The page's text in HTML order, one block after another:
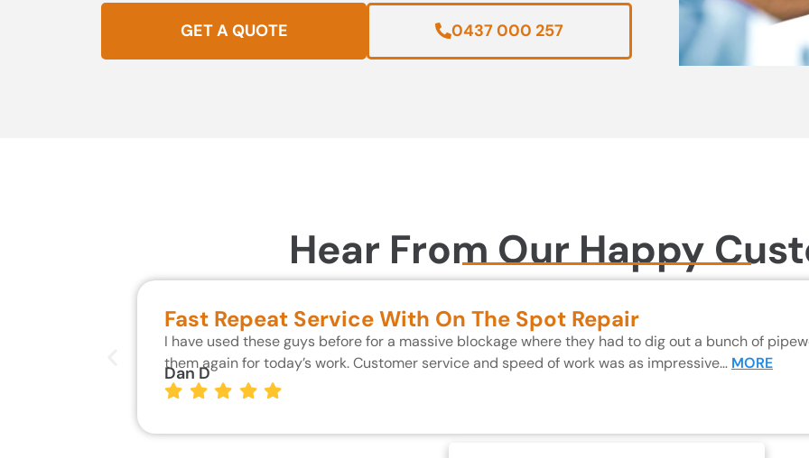
GET A QUOTE 0437 000 257
Hear From Our Happy
Fast Repeat Service With On The Spot Repair
I have used these guys before for a massive blockage where they had to dig out a bunch of
them again for today’s work. Customer service and speed of work was as impressive… MORE
Dan D